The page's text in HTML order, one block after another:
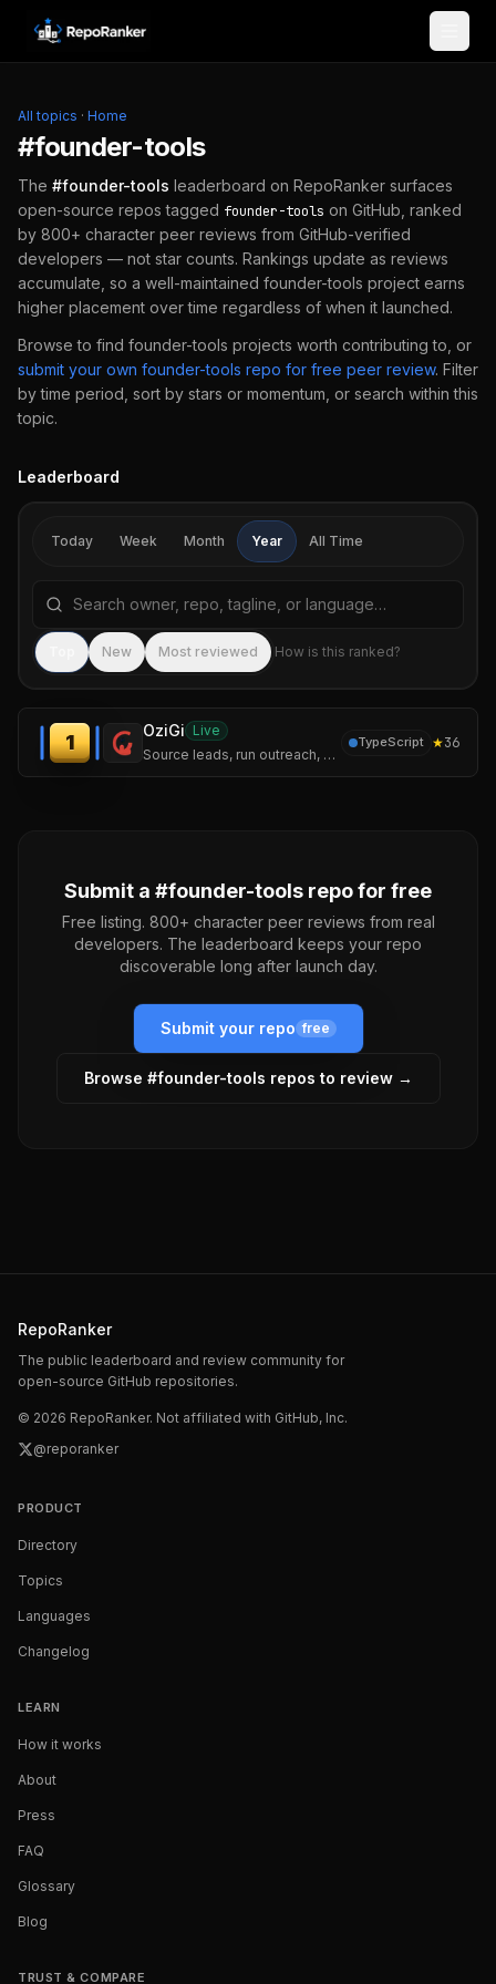
Skip to content
All topics · Home
#founder-tools
The #founder-tools leaderboard on RepoRanker surfaces
open-source repos tagged founder-tools on GitHub, ranked
by 800+ character peer reviews from GitHub-verified
developers — not star counts. Rankings update as reviews
accumulate, so a well-maintained founder-tools project earns
higher placement over time regardless of when it launched.
Browse to find founder-tools projects worth contributing to, or
submit your own founder-tools repo for free peer review. Filter
by time period, sort by stars or momentum, or search within this
topic.
Leaderboard
Today Week Month Year All Time
Search repositories by name, tagline, or language
New Most reviewed How is this ranked?
1
OziGi Live
Source leads, run outreach, and publish content that sounds like you — not like a chatbot. One tool, one voice, one pipeline.
TypeScript ★36
Submit a #founder-tools repo for free
Free listing. 800+ character peer reviews from real
developers. The leaderboard keeps your repo
discoverable long after launch day.
Submit your repo free
Browse #founder-tools repos to review →
RepoRanker
The public leaderboard and review community for
open-source GitHub repositories.
© 2026 RepoRanker. Not affiliated with GitHub, Inc.
@reporanker
PRODUCT
Directory
Topics
Languages
Changelog
LEARN
How it works
About
Press
FAQ
Glossary
Blog
TRUST & COMPARE